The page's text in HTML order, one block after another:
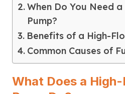
When Do You Need
Pump?
Benefits of a High-
Common Causes of
What Does a